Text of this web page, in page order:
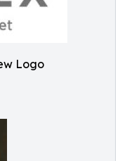
Logo